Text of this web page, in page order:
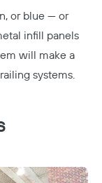
or blue — or
infill panels
will make a
systems.